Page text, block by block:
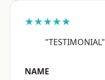
★★★★★
"TESTIMONIAL"
NAME